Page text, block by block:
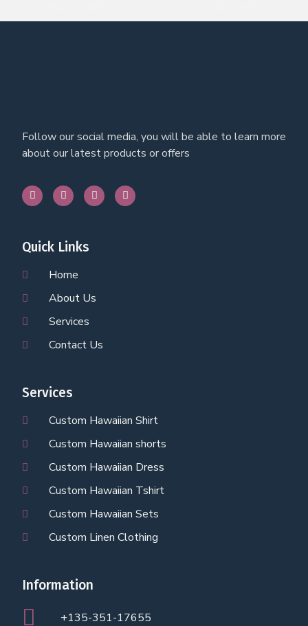
Follow our social media, you will be able to learn more
about our latest products or offers
Quick Links
Home
About Us
Services
Contact Us
Services
Custom Hawaiian Shirt
Custom Hawaiian shorts
Custom Hawaiian Dress
Custom Hawaiian Tshirt
Custom Hawaiian Sets
Custom Linen Clothing
Information
+135-351-17655